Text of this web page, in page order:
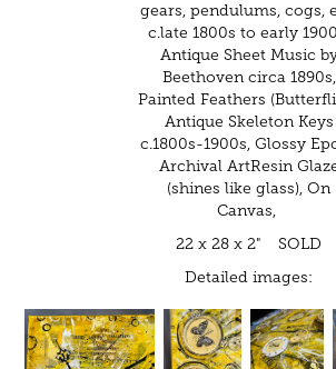
gears, pendulums, cogs,
c.late 1800s to early
Antique Sheet Music
Beethoven circa 1890s,
Painted Feathers
Antique Skeleton Keys
c.1800s-1900s, Glossy
Archival ArtResin
(shines like glass), On
Canvas,
22 x 28 x 2" SOLD
Detailed images: